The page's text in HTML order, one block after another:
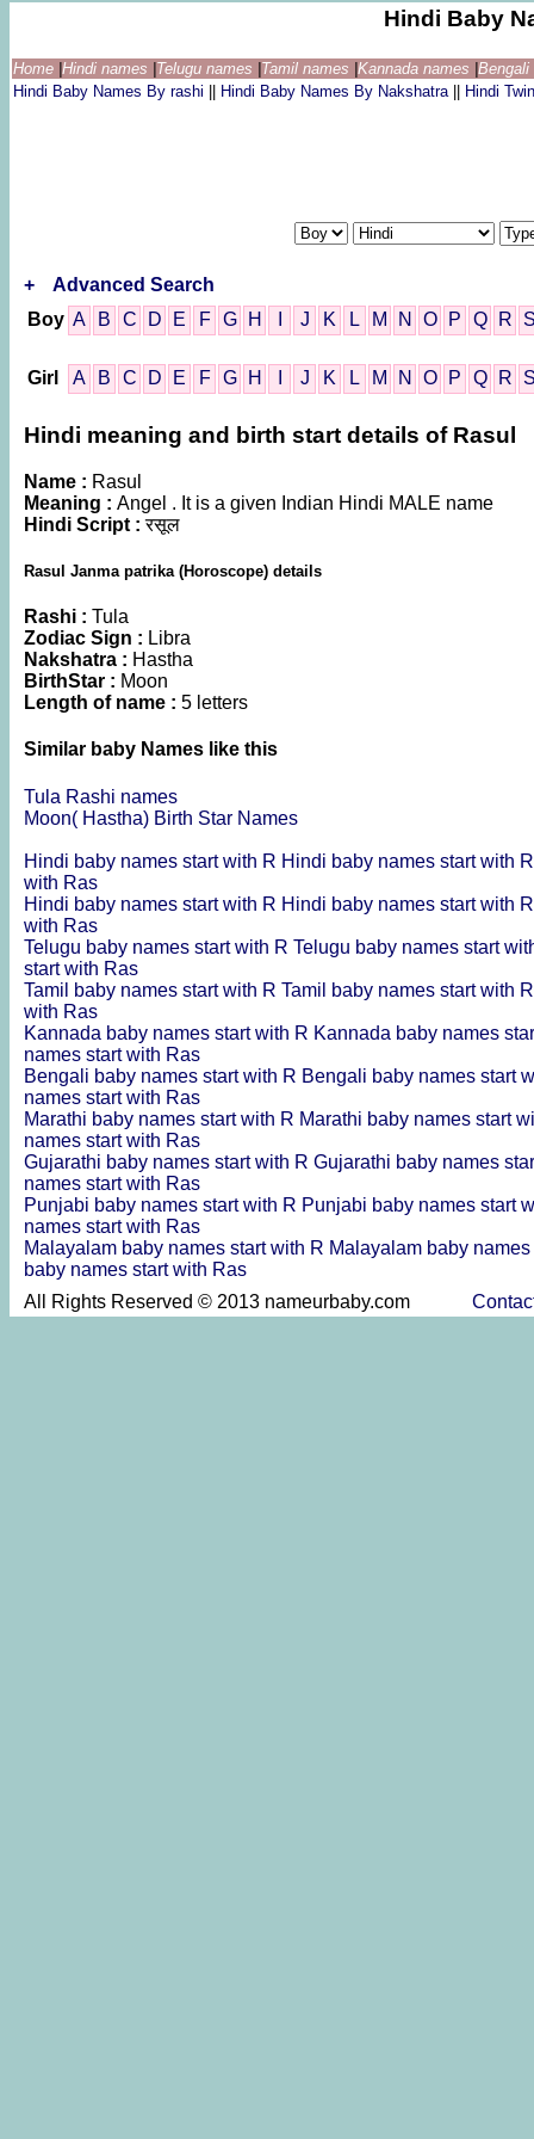
Hindi Baby
Home Hindi names Telugu names Tamil names Kannada names
Hindi Baby Names By rashi
Hindi Baby Names By Nakshatra Hindi
+
Advanced Search
Boy A B C D E F G H J K L M N O P Q R
Girl A B C D E F G H J K L M N O P Q R
Hindi meaning and birth start details of Rasul
Name : Rasul
Meaning : Angel . It is a given Indian Hindi MALE name
Hindi Script :रसूल
Rasul Janma patrika (Horoscope) details
Rashi : Tula
Zodiac Sign : Libra
Nakshatra : Hastha
BirthStar : Moon
Length of name : 5 letters
Similar baby Names like this
Tula Rashi names
Moon( Hastha) Birth Star Names
Hindi baby names start with R Hindi baby names start with
with Ras
Hindi baby names start with R Hindi baby names start with
with Ras
Telugu baby names start with R Telugu baby names start
start with Ras
Tamil baby names start with R Tamil baby names start with
with Ras
Kannada baby names start with R Kannada baby names
names start with Ras
Bengali baby names start with R Bengali baby names start
names start with Ras
Marathi baby names start with R Marathi baby names start
names start with Ras
Gujarathi baby names start with R Gujarathi baby names
names start with Ras
Punjabi baby names start with R Punjabi baby names start
names start with Ras
Malayalam baby names start with R Malayalam baby
baby names start with Ras
All Rights Reserved © 2013 nameurbaby.com